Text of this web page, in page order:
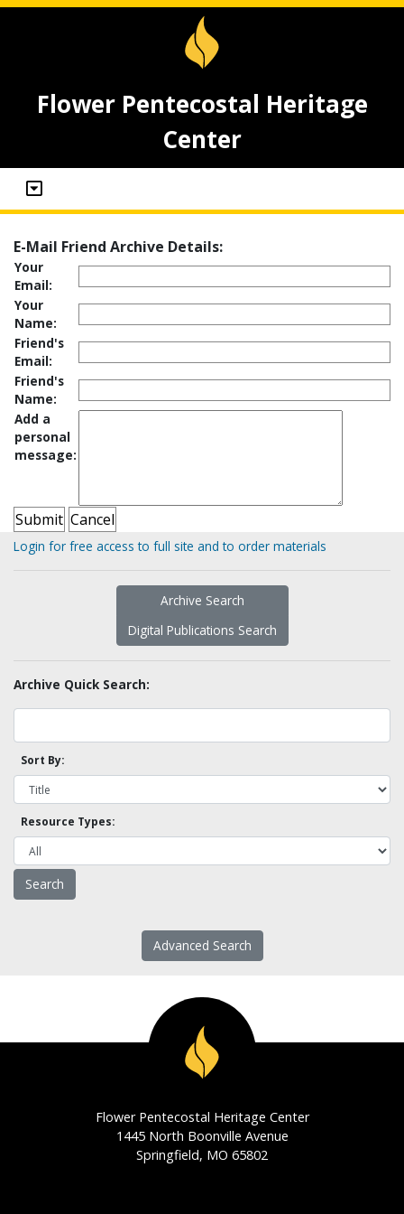
Flower Pentecostal Heritage
Center
E-Mail Friend Archive Details:
Your
Email:
Your
Name:
Friend's
Email:
Friend's
Name:
Add a
personal
message:
Login for free access to full site and to order materials
Archive Search
Digital Publications Search
Archive Quick Search:
Sort By:
Resource Types:
Advanced Search
Flower Pentecostal Heritage Center
1445 North Boonville Avenue
Springfield, MO 65802